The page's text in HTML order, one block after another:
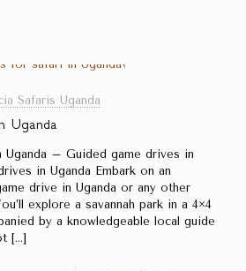
Safaris Uganda
Uganda
Uganda – Guided game drives in
in Uganda Embark on an
drive in Uganda or any other
explore a savannah park in a 4×4
by a knowledgeable local guide
[…]